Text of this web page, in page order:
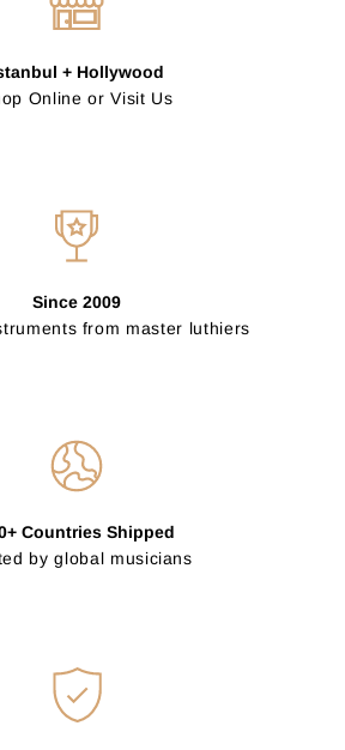
+ Hollywood
Online or Visit Us
Since 2009
from master luthiers
Countries Shipped
by global musicians